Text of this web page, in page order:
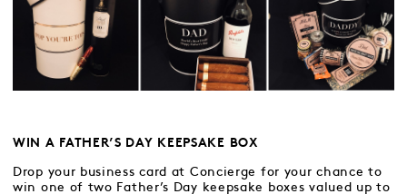
WIN A FATHER’S DAY KEEPSAKE BOX
Drop your business card at Concierge for your chance to
win one of two Father’s Day keepsake boxes valued up to